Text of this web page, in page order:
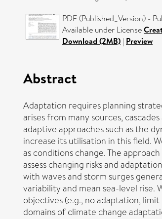
PDF (Published_Version) -
Available under License
Download (2MB) | Preview
Abstract
Adaptation requires planning
arises from many sources,
adaptive approaches such as the
increase its utilisation in this field.
as conditions change. The
assess changing risks and
with waves and storm surges
variability and mean sea-level
objectives (e.g., no adaptation,
domains of climate change